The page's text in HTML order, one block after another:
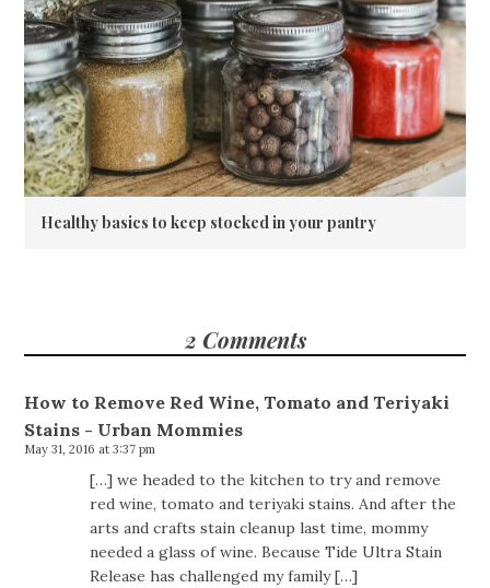
Healthy basics to keep stocked in your pantry
2 Comments
How to Remove Red Wine, Tomato and Teriyaki
Stains - Urban Mommies
May 31, 2016 at 3:37 pm
[…] we headed to the kitchen to try and remove
red wine, tomato and teriyaki stains. And after the
arts and crafts stain cleanup last time, mommy
needed a glass of wine. Because Tide Ultra Stain
Release has challenged my family […]